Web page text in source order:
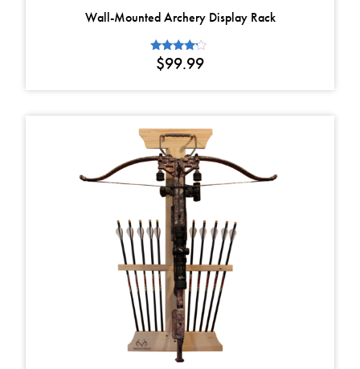
Wall-Mounted Archery Display Rack
Rated
4.00
$99.99